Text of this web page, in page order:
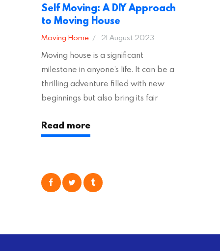
Self Moving: A DIY Approach
to Moving House
Moving Home 21 August 2023
Moving house is a significant
milestone in anyone’s life. It can be a
thrilling adventure filled with new
beginnings but also bring its fair
particularly true regarding the
physical task of packing up and
consider is self moving, which can
Read more